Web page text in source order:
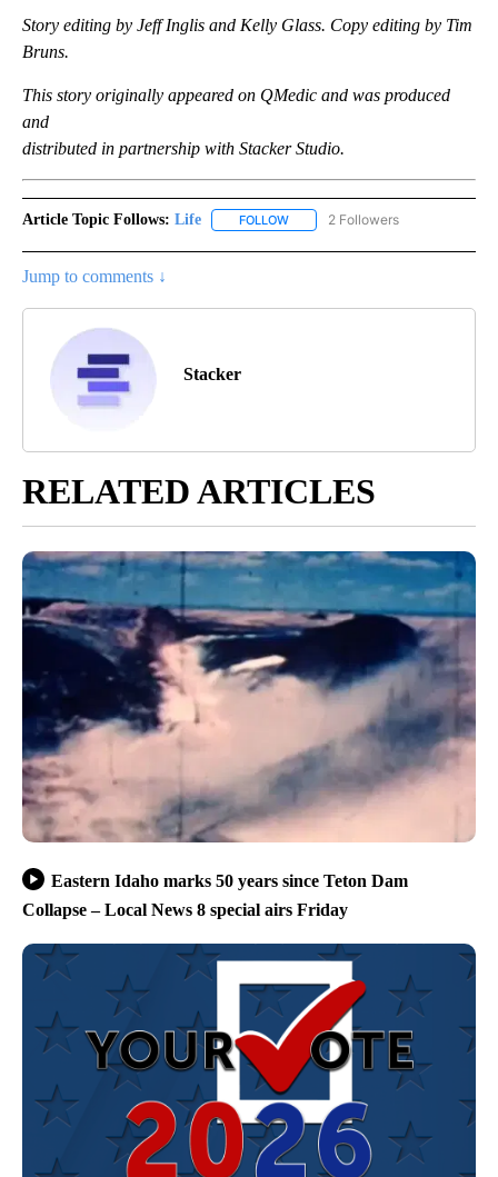
Story editing by Jeff Inglis and Kelly Glass. Copy editing by Tim
Bruns.
This story originally appeared on QMedic and was produced
and
distributed in partnership with Stacker Studio.
Article Topic Follows: Life FOLLOW FOLLOW "LIFE" TO RECEIVE
2 Followers
Jump to comments ↓
Stacker
RELATED ARTICLES
Eastern Idaho marks 50 years since Teton Dam
Collapse – Local News 8 special airs Friday